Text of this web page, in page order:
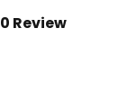
Review